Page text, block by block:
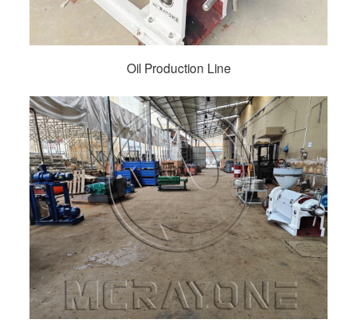
Oil Production Line